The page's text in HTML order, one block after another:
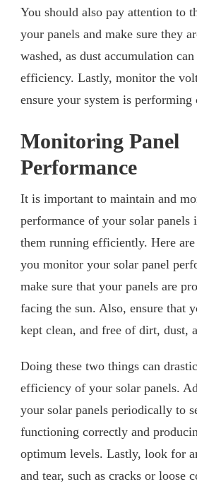
You should also pay attention to
your panels and make sure they
washed, as dust accumulation
efficiency. Lastly, monitor the
ensure your system is
Monitoring Panel
Performance
It is important to maintain and
performance of your solar panels
them running efficiently. Here
you monitor your solar panel
make sure that your panels are
facing the sun. Also, ensure that
kept clean, and free of dirt, dust,
Doing these two things can
efficiency of your solar panels.
your solar panels periodically to
functioning correctly and
optimum levels. Lastly, look for
and tear, such as cracks or loose